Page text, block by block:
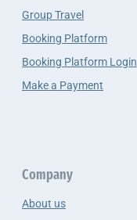
Group Travel
Booking Platform
Booking Platform Login
Make a Payment
Company
About us